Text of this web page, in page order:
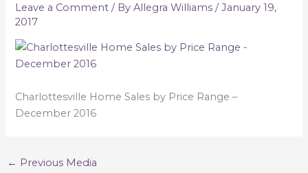
Leave a Comment / ByAllegra Williams/January 19,
2017
Charlottesville Home Sales by Price Range –
December 2016
← Previous Media